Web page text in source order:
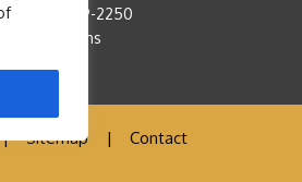
352-589-2250
Directions
|Sitemap | Contact